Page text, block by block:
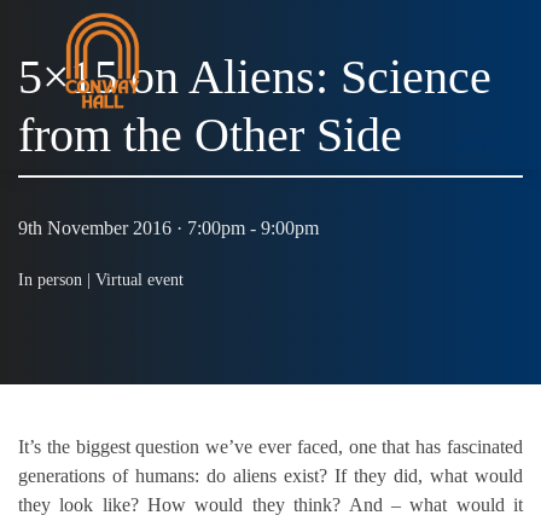
5×15 on Aliens: Science
from the Other Side
9th November 2016 · 7:00pm - 9:00pm
In person | Virtual event
It’s the biggest question we’ve ever faced, one that has fascinated
generations of humans: do aliens exist? If they did, what would
they look like? How would they think? And – what would it